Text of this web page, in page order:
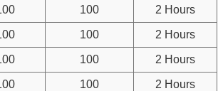
100 2 Hours
100 2 Hours
100 2 Hours
100 2 Hours